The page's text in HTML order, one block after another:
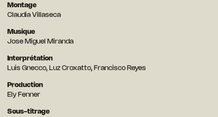
Montage
Claudia Villaseca
Musique
Jose Miguel Miranda
Interprétation
Luis Gnecco, Luz Croxatto, Francisco Reyes
Production
Ely Fenner
Sous-titrage